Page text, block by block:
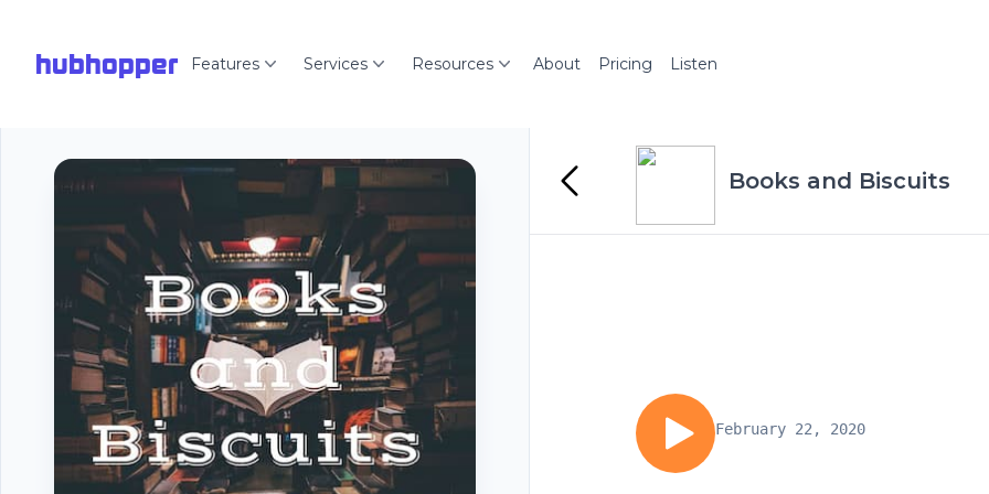
hubhopper Features Services Resources About Pricing Listen
Books and Biscuits
February 22, 2020